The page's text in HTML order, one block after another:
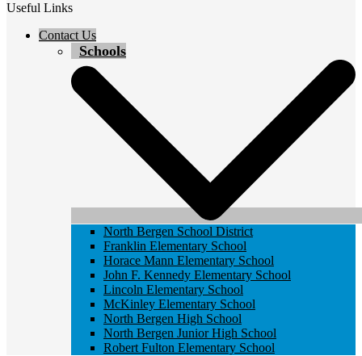
Useful Links
Contact Us
Schools
North Bergen School District
Franklin Elementary School
Horace Mann Elementary School
John F. Kennedy Elementary School
Lincoln Elementary School
McKinley Elementary School
North Bergen High School
North Bergen Junior High School
Robert Fulton Elementary School